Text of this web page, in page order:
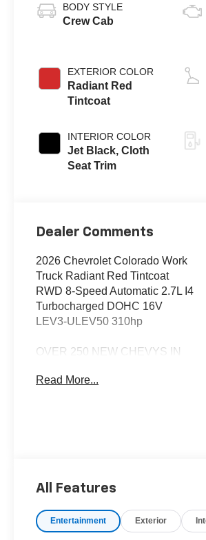
BODY STYLE
Crew Cab
EXTERIOR COLOR
Radiant Red
Tintcoat
INTERIOR COLOR
Jet Black, Cloth
Seat Trim
Dealer Comments
2026 Chevrolet Colorado Work
Truck Radiant Red Tintcoat
RWD 8-Speed Automatic 2.7L I4
Turbocharged DOHC 16V
LEV3-ULEV50 310hp
OVER 250 NEW CHEVYS IN
AWESOME DEALS on all of our
*The advertised price does not
registration fees, finance
charges, documentation
Read More...
All Features
Entertainment Exterior